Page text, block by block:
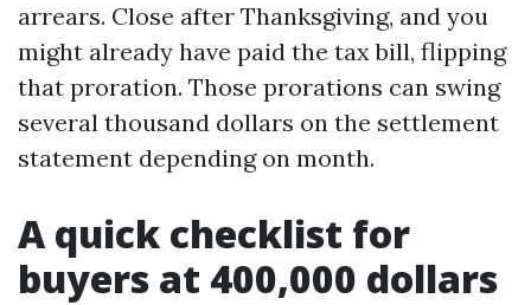
arrears. Close after Thanksgiving, and you
might already have paid the tax bill, flipping
that proration. Those prorations can swing
several thousand dollars on the settlement
statement depending on month.
A quick checklist for
buyers at 400,000 dollars